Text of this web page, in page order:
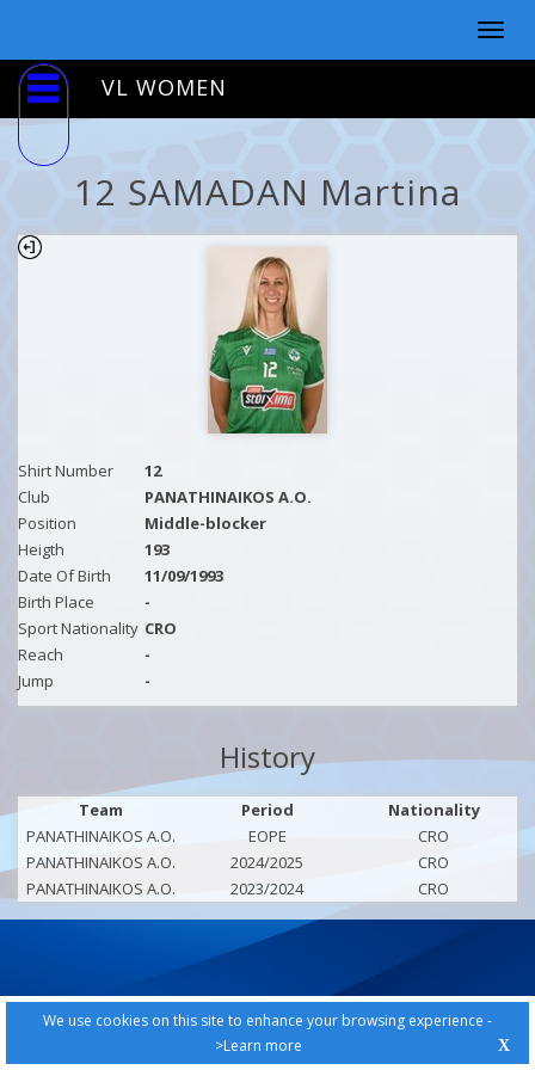
We use cookies on this site to enhance your browsing experience -
>Learn more
X
VL WOMEN
12 SAMADAN Martina
Shirt Number
12
Club
PANATHINAIKOS A.O.
Position
Middle-blocker
Heigth
193
Date Of Birth
11/09/1993
Birth Place
-
Sport Nationality CRO
Reach
-
Jump
-
History
Team Period
Nationality
PANATHINAIKOS A.O.
EOPE
CRO
PANATHINAIKOS A.O.
2024/2025
CRO
PANATHINAIKOS A.O.
2023/2024 CRO